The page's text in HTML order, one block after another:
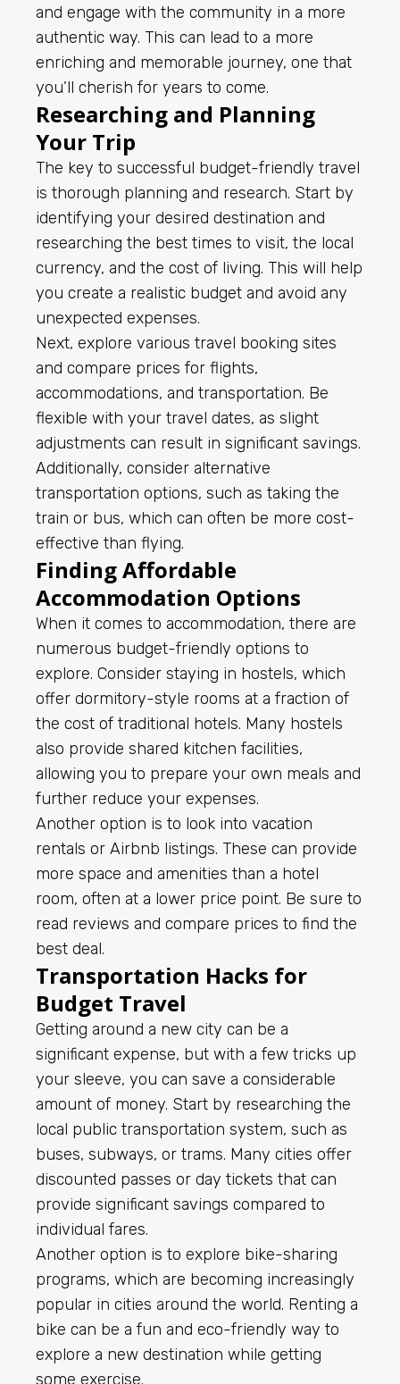
and engage with the community in a more
authentic way. This can lead to a more
enriching and memorable journey, one that
you’ll cherish for years to come.
Researching and Planning
Your Trip
The key to successful budget-friendly travel
is thorough planning and research. Start by
identifying your desired destination and
researching the best times to visit, the local
currency, and the cost of living. This will help
you create a realistic budget and avoid any
unexpected expenses.
Next, explore various travel booking sites
and compare prices for flights,
accommodations, and transportation. Be
flexible with your travel dates, as slight
adjustments can result in significant savings.
Additionally, consider alternative
transportation options, such as taking the
train or bus, which can often be more cost-
effective than flying.
Finding Affordable
Accommodation Options
When it comes to accommodation, there are
numerous budget-friendly options to
explore. Consider staying in hostels, which
offer dormitory-style rooms at a fraction of
the cost of traditional hotels. Many hostels
also provide shared kitchen facilities,
allowing you to prepare your own meals and
further reduce your expenses.
Another option is to look into vacation
rentals or Airbnb listings. These can provide
more space and amenities than a hotel
room, often at a lower price point. Be sure to
read reviews and compare prices to find the
best deal.
Transportation Hacks for
Budget Travel
Getting around a new city can be a
significant expense, but with a few tricks up
your sleeve, you can save a considerable
amount of money. Start by researching the
local public transportation system, such as
buses, subways, or trams. Many cities offer
discounted passes or day tickets that can
provide significant savings compared to
individual fares.
Another option is to explore bike-sharing
programs, which are becoming increasingly
popular in cities around the world. Renting a
bike can be a fun and eco-friendly way to
explore a new destination while getting
some exercise.